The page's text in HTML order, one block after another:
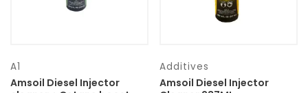
A1
Amsoil Diesel Injector
Additives
Amsoil Diesel Injector